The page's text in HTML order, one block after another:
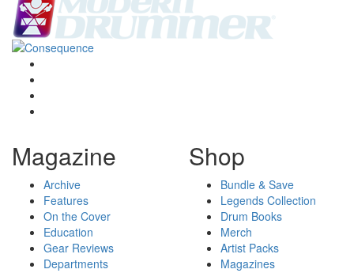
Magazine
Archive
Features
On the Cover
Education
Gear Reviews
Departments
Shop
Bundle & Save
Legends Collection
Drum Books
Merch
Artist Packs
Magazines